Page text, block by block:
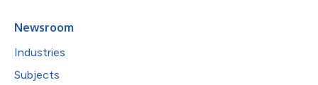
Newsroom
Industries
Subjects